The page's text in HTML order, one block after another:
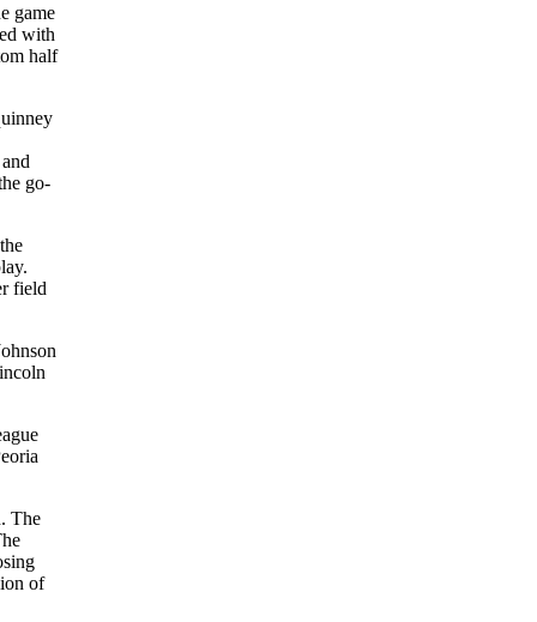
game
with
half
go-
field
The
of